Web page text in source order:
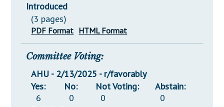
Introduced
(3 pages)
PDF Format HTML Format
Committee Voting:
AHU - 2/13/2025 - r/favorably
Yes:
6
No:
0
Not Voting:
0
Abstain:
0